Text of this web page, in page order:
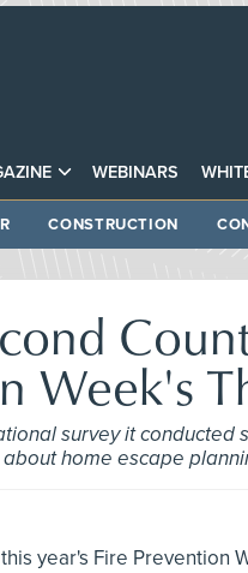
WEBINARS
CONSTRUCTION
Week's
survey it conducted
home escape
year's Fire Prevention